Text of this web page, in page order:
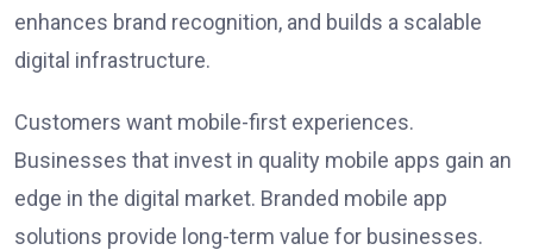
enhances brand recognition, and builds a scalable
digital infrastructure.
Customers want mobile-first experiences.
Businesses that invest in quality mobile apps gain an
edge in the digital market. Branded mobile app
solutions provide long-term value for businesses.